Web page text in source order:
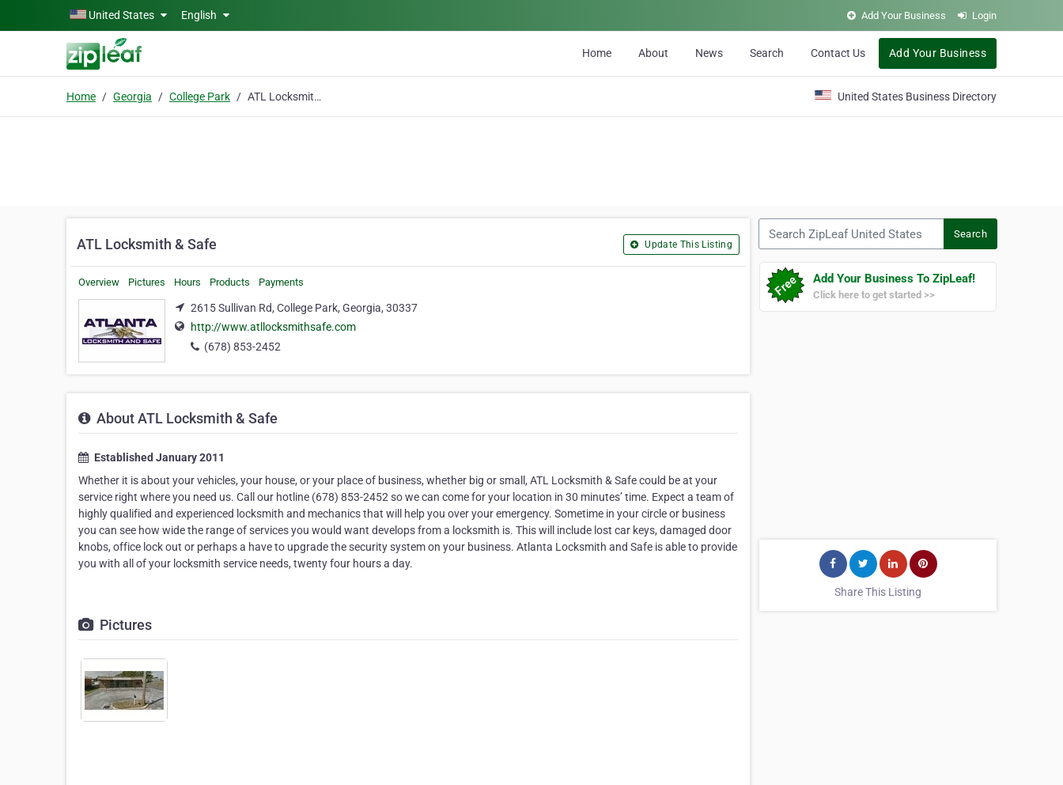
Skip to main contentUnited States English Add Your Business Login
Home About News Search Contact Us Add Your Business
Home Georgia College Park ATL Locksmith & Safe United States Business Directory
ATL Locksmith & Safe Update This Listing
Overview Pictures Hours Products Payments
2615 Sullivan Rd, College Park, Georgia, 30337
http://www.atllocksmithsafe.com
(678) 853-2452
About ATL Locksmith & Safe
Established January 2011
Whether it is about your vehicles, your house, or your place of business, whether big or small, ATL Locksmith & Safe could be at your
service right where you need us. Call our hotline (678) 853-2452 so we can come for your location in 30 minutes’ time. Expect a team of
highly qualified and experienced locksmith and mechanics that will help you over your emergency. Sometime in your circle or business
you can see how wide the range of services you would want develops from a locksmith is. This will include lost car keys, damaged door
knobs, office lock out or perhaps a have to upgrade the security system on your business. Atlanta Locksmith and Safe is able to provide
you with all of your locksmith service needs, twenty four hours a day.
Pictures
Search
Add Your Business To ZipLeaf!
Click here to get started >>
Share This Listing